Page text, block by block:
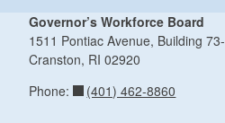
Governor’s Workforce Board
1511 Pontiac Avenue, Building
Cranston, RI 02920
Phone:
(401) 462-8860